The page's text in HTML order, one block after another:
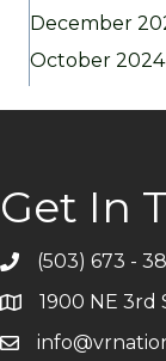
December
October 2024
Get In
Telephone
(503) 673 -
Address1900 NE 3rd
Email